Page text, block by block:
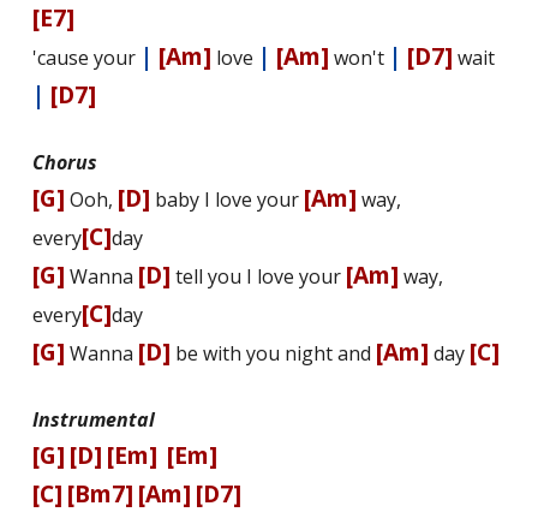
[E7]
'cause your | [Am] love | [Am] won't | [D7] wait
| [D7]
Chorus
[G] Ooh, [D] baby I love your [Am] way,
every[C]day
[G] Wanna [D] tell you I love your [Am] way,
every[C]day
[G] Wanna [D] be with you night and [Am] day [C]
Instrumental
[G] [D] [Em] [Em]
[C] [Bm7] [Am] [D7]